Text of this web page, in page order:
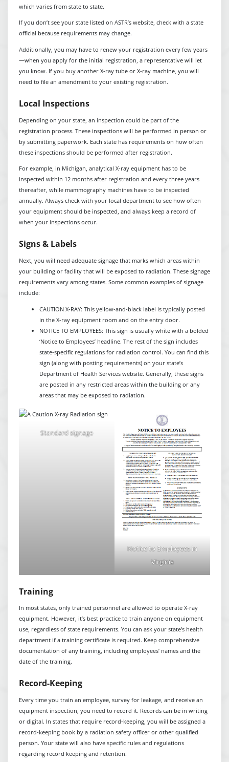
which varies from state to state.
If you don’t see your state listed on ASTR’s website, check with a state
official because requirements may change.
Additionally, you may have to renew your registration every few years
—when you apply for the initial registration, a representative will let
you know. If you buy another X-ray tube or X-ray machine, you will
need to file an amendment to your existing registration.
Local Inspections
Depending on your state, an inspection could be part of the
registration process. These inspections will be performed in person or
by submitting paperwork. Each state has requirements on how often
these inspections should be performed after registration.
For example, in Michigan, analytical X-ray equipment has to be
inspected within 12 months after registration and every three years
thereafter, while mammography machines have to be inspected
annually. Always check with your local department to see how often
your equipment should be inspected, and always keep a record of
when your inspections occur.
Signs & Labels
Next, you will need adequate signage that marks which areas within
your building or facility that will be exposed to radiation. These signage
requirements vary among states. Some common examples of signage
include:
CAUTION X-RAY: This yellow-and-black label is typically posted
in the X-ray equipment room and on the entry door.
NOTICE TO EMPLOYEES: This sign is usually white with a bolded
‘Notice to Employees’ headline. The rest of the sign includes
state-specific regulations for radiation control. You can find this
sign (along with posting requirements) on your state’s
Department of Health Services website. Generally, these signs
are posted in any restricted areas within the building or any
areas that may be exposed to radiation.
Standard signage
Notice to Employees in
Virginia
Training
In most states, only trained personnel are allowed to operate X-ray
equipment. However, it’s best practice to train anyone on equipment
use, regardless of state requirements. You can ask your state’s health
department if a training certificate is required. Keep comprehensive
documentation of any training, including employees’ names and the
date of the training.
Record-Keeping
Every time you train an employee, survey for leakage, and receive an
equipment inspection, you need to record it. Records can be in writing
or digital. In states that require record-keeping, you will be assigned a
record-keeping book by a radiation safety officer or other qualified
person. Your state will also have specific rules and regulations
regarding record keeping and retention.